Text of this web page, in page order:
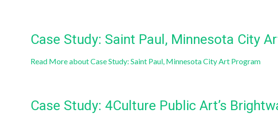
Case Study: Saint Paul, Minnesota City
Read Moreabout Case Study: Saint Paul, Minnesota City Art Program
Case Study: 4Culture Public Art’s